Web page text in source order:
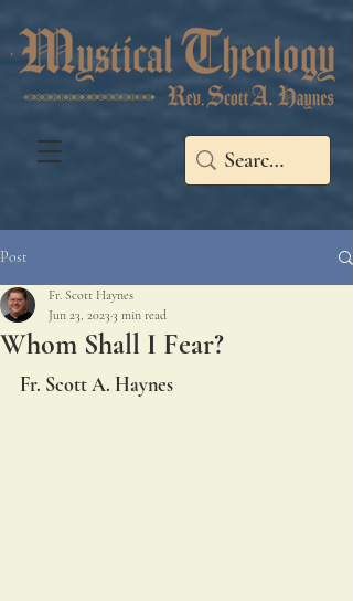
Post
Whom Shall I Fear?
Fr. Scott Haynes
Jun 23, 2023 3 min read
Fr. Scott A. Haynes